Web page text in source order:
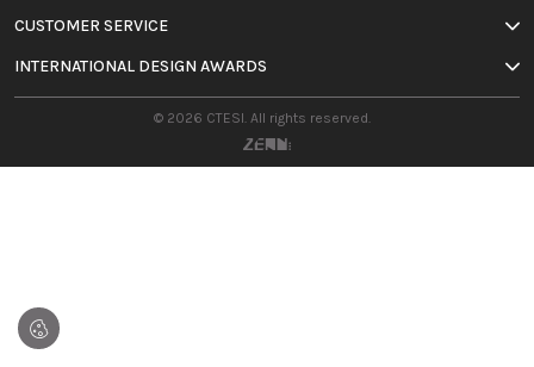
CUSTOMER SERVICE
INTERNATIONAL DESIGN AWARDS
© 2026 CTESI. All rights reserved.